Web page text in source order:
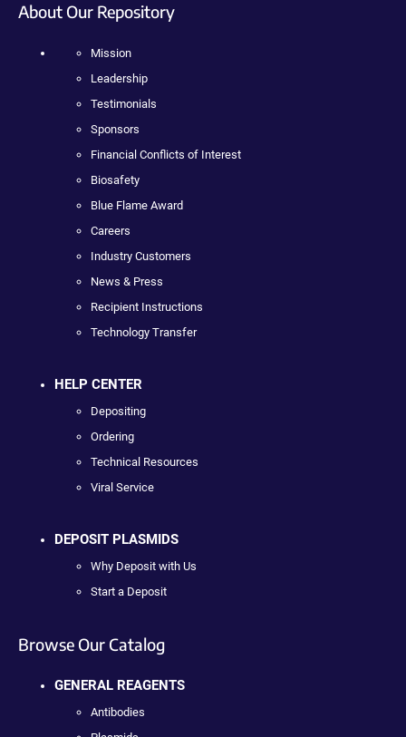
About Our Repository
Mission
Leadership
Testimonials
Sponsors
Financial Conflicts of Interest
Biosafety
Blue Flame Award
Careers
Industry Customers
News & Press
Recipient Instructions
Technology Transfer
HELP CENTER
Depositing
Ordering
Technical Resources
Viral Service
DEPOSIT PLASMIDS
Why Deposit with Us
Start a Deposit
Browse Our Catalog
GENERAL REAGENTS
Antibodies